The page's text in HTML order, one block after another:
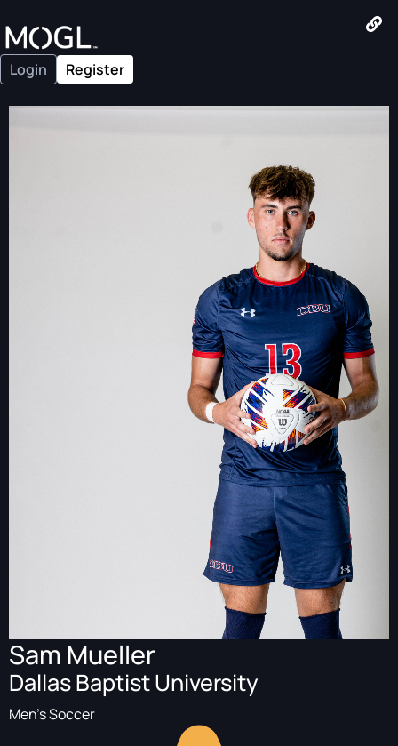
Login Register
Sam Mueller
Dallas Baptist University
Men's Soccer